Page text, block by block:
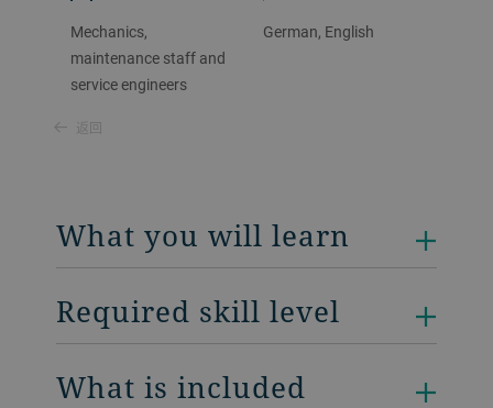
Mechanics,
maintenance staff and
service engineers
German, English
返回
What you will learn
Required skill level
What is included